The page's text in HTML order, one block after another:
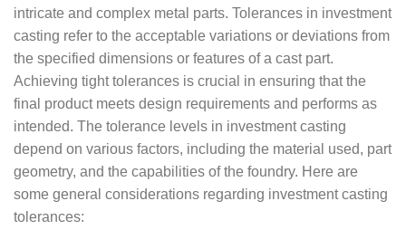
intricate and complex metal parts. Tolerances in investment
casting refer to the acceptable variations or deviations from
the specified dimensions or features of a cast part.
Achieving tight tolerances is crucial in ensuring that the
final product meets design requirements and performs as
intended. The tolerance levels in investment casting
depend on various factors, including the material used, part
geometry, and the capabilities of the foundry. Here are
some general considerations regarding investment casting
tolerances: